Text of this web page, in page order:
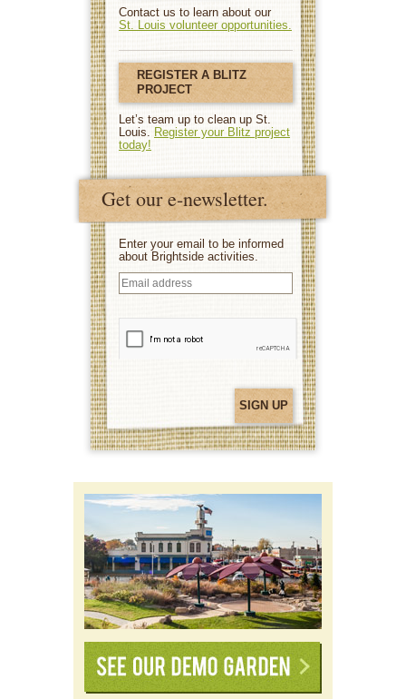
Contact us to learn about our
St. Louis volunteer opportunities.
REGISTER A BLITZ
PROJECT
Let’s team up to clean up St.
Louis.
Register your Blitz project
today!
Get our e-newsletter.
Enter your email to be informed
about Brightside activities.
Email
address